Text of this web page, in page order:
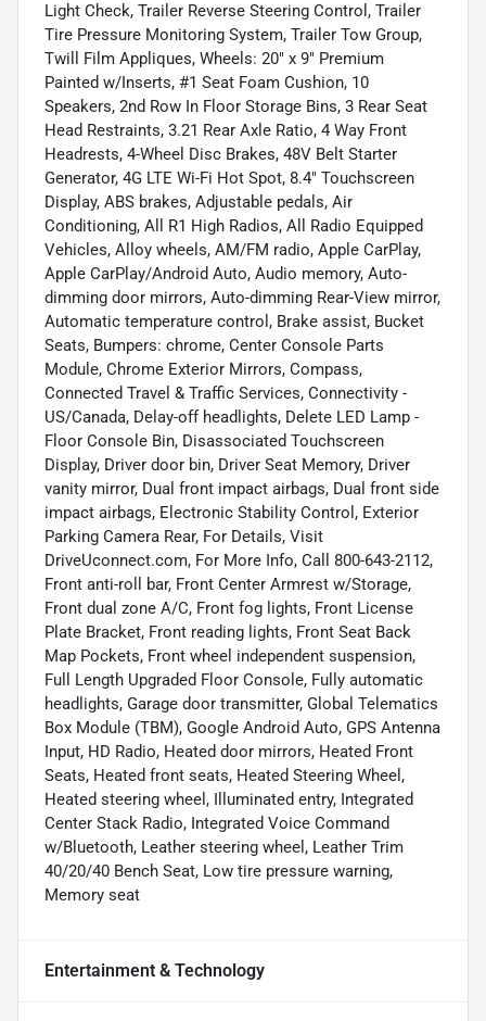
Light Check, Trailer Reverse Steering Control, Trailer
Tire Pressure Monitoring System, Trailer Tow Group,
Twill Film Appliques, Wheels: 20" x 9" Premium
Painted w/Inserts, #1 Seat Foam Cushion, 10
Speakers, 2nd Row In Floor Storage Bins, 3 Rear Seat
Head Restraints, 3.21 Rear Axle Ratio, 4 Way Front
Headrests, 4-Wheel Disc Brakes, 48V Belt Starter
Generator, 4G LTE Wi-Fi Hot Spot, 8.4" Touchscreen
Display, ABS brakes, Adjustable pedals, Air
Conditioning, All R1 High Radios, All Radio Equipped
Vehicles, Alloy wheels, AM/FM radio, Apple CarPlay,
Apple CarPlay/Android Auto, Audio memory, Auto-
dimming door mirrors, Auto-dimming Rear-View mirror,
Automatic temperature control, Brake assist, Bucket
Seats, Bumpers: chrome, Center Console Parts
Module, Chrome Exterior Mirrors, Compass,
Connected Travel & Traffic Services, Connectivity -
US/Canada, Delay-off headlights, Delete LED Lamp -
Floor Console Bin, Disassociated Touchscreen
Display, Driver door bin, Driver Seat Memory, Driver
vanity mirror, Dual front impact airbags, Dual front side
impact airbags, Electronic Stability Control, Exterior
Parking Camera Rear, For Details, Visit
DriveUconnect.com, For More Info, Call 800-643-2112,
Front anti-roll bar, Front Center Armrest w/Storage,
Front dual zone A/C, Front fog lights, Front License
Plate Bracket, Front reading lights, Front Seat Back
Map Pockets, Front wheel independent suspension,
Full Length Upgraded Floor Console, Fully automatic
headlights, Garage door transmitter, Global Telematics
Box Module (TBM), Google Android Auto, GPS Antenna
Input, HD Radio, Heated door mirrors, Heated Front
Seats, Heated front seats, Heated Steering Wheel,
Heated steering wheel, Illuminated entry, Integrated
Center Stack Radio, Integrated Voice Command
w/Bluetooth, Leather steering wheel, Leather Trim
40/20/40 Bench Seat, Low tire pressure warning,
Memory seat
Entertainment & Technology